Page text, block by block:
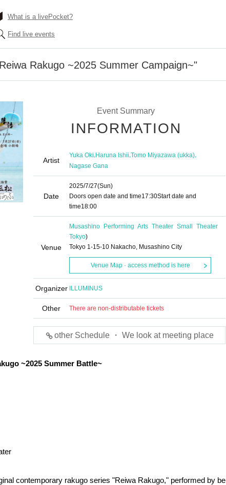
What is a livePocket?
Find live events
Rakugo ~2025 Summer Campaign~"
Event Summary
INFORMATION
Artist
Yuka Oki,Haruna Ishii,Tomo Miyazawa (ukka),
Nagase Gana
Date
2025/7/27(Sun)
Doors open date and time17:30Start date and
time18:00
Venue
Musashino Performing Arts Theater Small Theater
Tokyo)
Tokyo 1-15-10 Nakacho, Musashino City
Venue Map · access method is here
Organizer ILLUMINUS
Other There are non-distributable tickets
other Schedule ・ We look at meeting place
~2025 Summer Battle~
contemporary rakugo series "Reiwa Rakugo," performed by be